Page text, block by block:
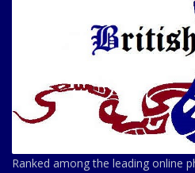
Ranked among the leading online